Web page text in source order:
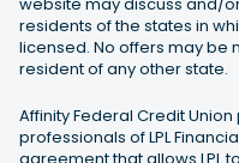
residents of the states in
licensed. No offers may
resident of any other state.
Affinity Federal Credit
professionals of LPL